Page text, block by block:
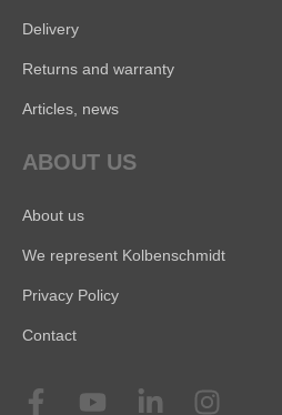
Delivery
Returns and warranty
Articles, news
ABOUT US
About us
We represent Kolbenschmidt
Privacy Policy
Contact